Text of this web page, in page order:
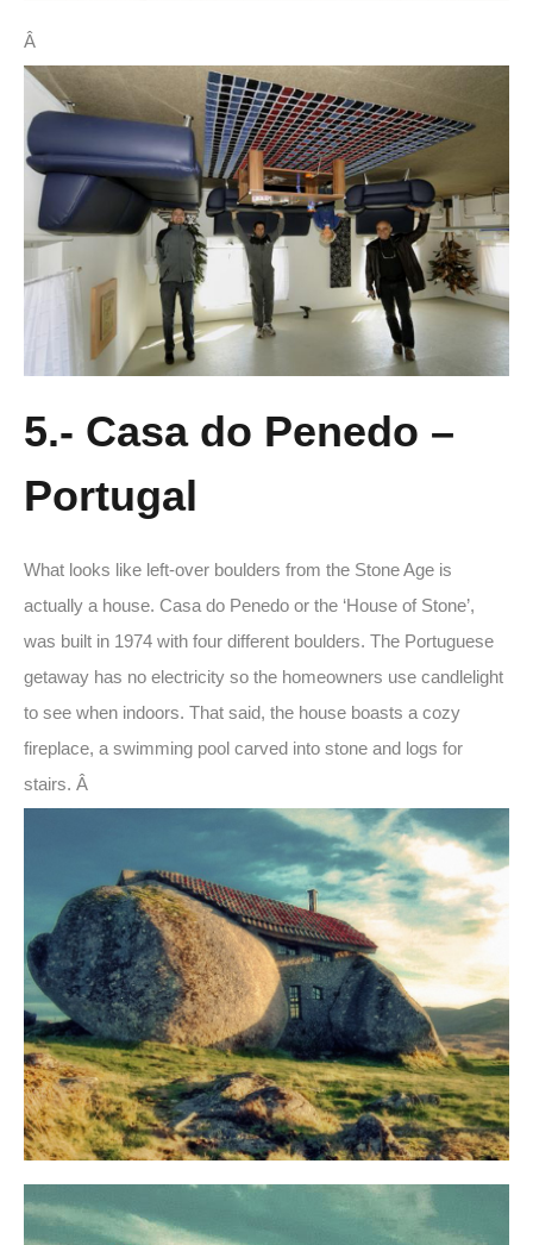
Â
5.- Casa do Penedo –
Portugal
What looks like left-over boulders from the Stone Age is
actually a house. Casa do Penedo or the ‘House of Stone’,
was built in 1974 with four different boulders. The Portuguese
getaway has no electricity so the homeowners use candlelight
to see when indoors. That said, the house boasts a cozy
fireplace, a swimming pool carved into stone and logs for
stairs. Â